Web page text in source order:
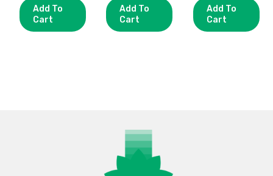
Add To
Cart
Add To
Cart
Add To
Cart